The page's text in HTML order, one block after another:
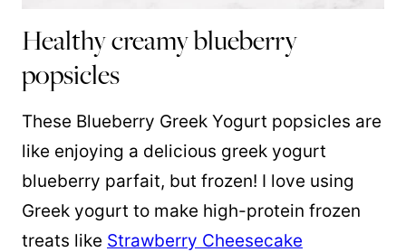
Healthy creamy blueberry
popsicles
These Blueberry Greek Yogurt popsicles are
like enjoying a delicious greek yogurt
blueberry parfait, but frozen! I love using
Greek yogurt to make high-protein frozen
treats like Strawberry Cheesecake